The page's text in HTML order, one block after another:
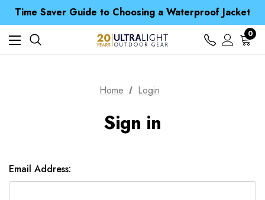
Time Saver Guide to Choosing a Waterproof Jacket
Spend over £25 and get our Anniversary Neck Tube for 1p
Free UK Delivery when you spend over £ 15
Time Saver Guide to Choosing a Waterproof Jacket
Spend over £25 and get our Anniversary Neck Tube for 1p
0
Home Login
Sign in
Email Address: